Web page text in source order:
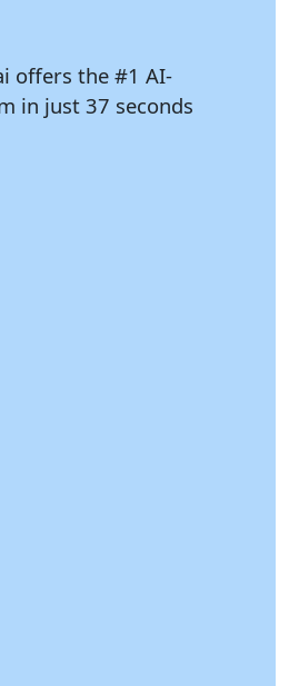
offers the #1 AI-
in just 37 seconds